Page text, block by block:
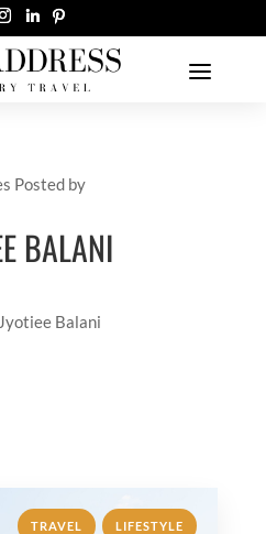
Posted by
BALANI
Jyotiee Balani
TRAVEL , LIFESTYLE